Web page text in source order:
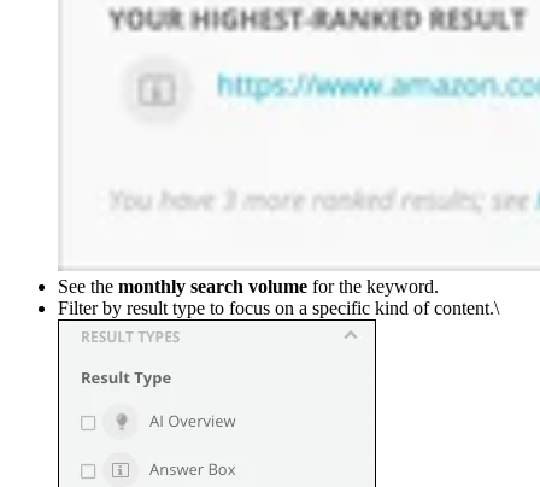
See the monthly search volume for the keyword.
Filter by result type to focus on a specific kind of content.\